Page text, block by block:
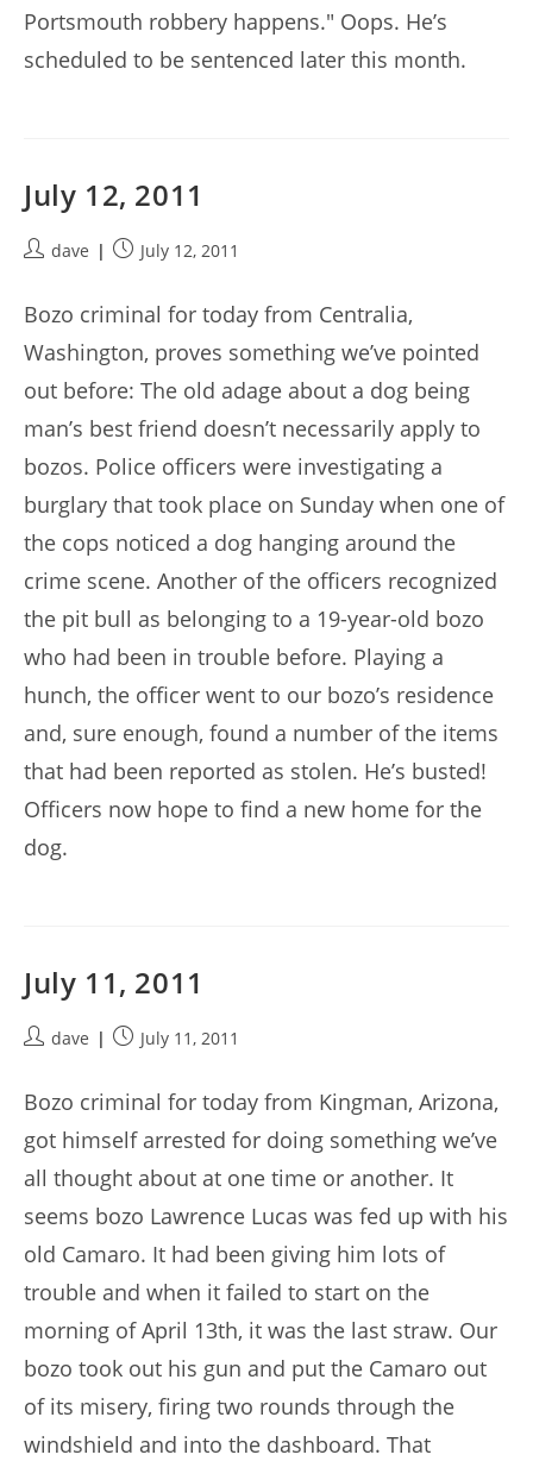
Portsmouth robbery happens." Oops. He’s
scheduled to be sentenced later this month.
July 12, 2011
Postdave
PostJuly 12, 2011
Bozo criminal for today from Centralia,
Washington, proves something we’ve pointed
out before: The old adage about a dog being
man’s best friend doesn’t necessarily apply to
bozos. Police officers were investigating a
burglary that took place on Sunday when one of
the cops noticed a dog hanging around the
crime scene. Another of the officers recognized
the pit bull as belonging to a 19-year-old bozo
who had been in trouble before. Playing a
hunch, the officer went to our bozo’s residence
and, sure enough, found a number of the items
that had been reported as stolen. He’s busted!
Officers now hope to find a new home for the
dog.
July 11, 2011
Postdave
PostJuly 11, 2011
Bozo criminal for today from Kingman, Arizona,
got himself arrested for doing something we’ve
all thought about at one time or another. It
seems bozo Lawrence Lucas was fed up with his
old Camaro. It had been giving him lots of
trouble and when it failed to start on the
morning of April 13th, it was the last straw. Our
bozo took out his gun and put the Camaro out
of its misery, firing two rounds through the
windshield and into the dashboard. That